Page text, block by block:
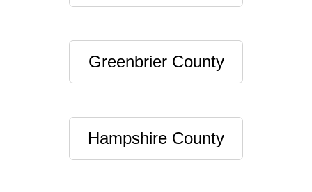
Greenbrier County
Hampshire County